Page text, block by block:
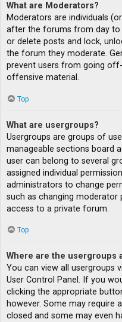
What are Moderators?
Moderators are individuals
after the forums from day to
or delete posts and lock,
the forum they moderate.
prevent users from going
offensive material.
Top
What are usergroups?
Usergroups are groups of
manageable sections board
user can belong to several
assigned individual
administrators to change
such as changing moderator
access to a private forum.
Top
Where are the usergroups
You can view all usergroups
User Control Panel. If you
clicking the appropriate
however. Some may require
closed and some may even